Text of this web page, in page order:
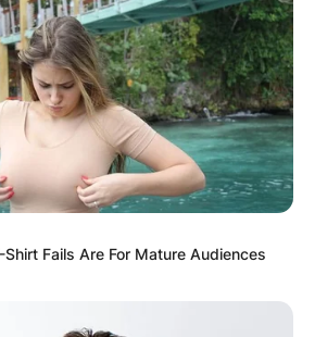
Fails Are For Mature Audiences